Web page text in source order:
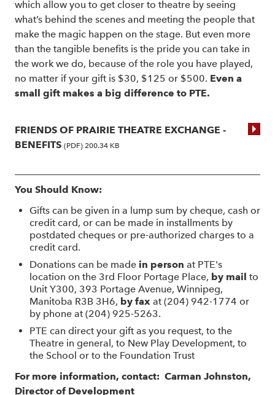
which allow you to get closer to theatre by seeing
what’s behind the scenes and meeting the people that
make the magic happen on the stage. But even more
than the tangible benefits is the pride you can take in
the work we do, because of the role you have played,
no matter if your gift is $30, $125 or $500. Even a
small gift makes a big difference to PTE.
FRIENDS OF PRAIRIE THEATRE EXCHANGE -
BENEFITS (PDF) 200.34 KB
You Should Know:
Gifts can be given in a lump sum by cheque, cash or
credit card, or can be made in installments by
postdated cheques or pre-authorized charges to a
credit card.
Donations can be made in person at PTE's
location on the 3rd Floor Portage Place, by mail to
Unit Y300, 393 Portage Avenue, Winnipeg,
Manitoba R3B 3H6, by fax at (204) 942-1774 or
by phone at (204) 925-5263.
PTE can direct your gift as you request, to the
Theatre in general, to New Play Development, to
the School or to the Foundation Trust
For more information, contact: Carman Johnston,
Director of Development